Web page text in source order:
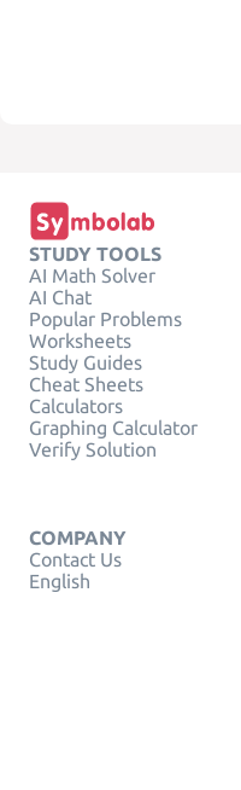
STUDY TOOLS
AI Math Solver
AI Chat
Popular Problems
Worksheets
Study Guides
Cheat Sheets
Calculators
Graphing Calculator
Verify Solution
COMPANY
Contact Us
English